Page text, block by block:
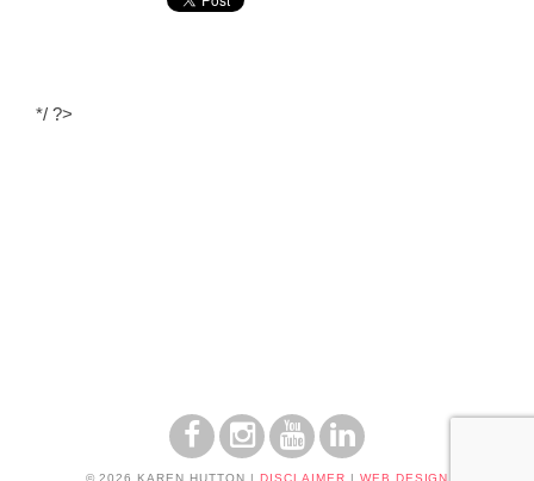
*/ ?>
© 2026 KAREN HUTTON | DISCLAIMER | WEB DESIGN